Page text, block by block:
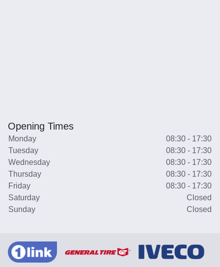
Opening Times
Monday
08:30 - 17:30
Tuesday
08:30 - 17:30
Wednesday
08:30 - 17:30
Thursday
08:30 - 17:30
Friday
08:30 - 17:30
Saturday
Closed
Sunday
Closed